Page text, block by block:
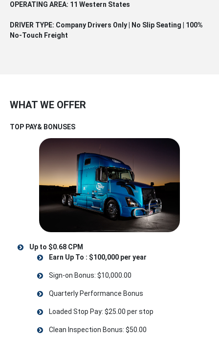
OPERATING AREA: 11 Western States
DRIVER TYPE: Company Drivers Only | No Slip Seating | 100%
No-Touch Freight
WHAT WE OFFER
TOP PAY& BONUSES
Up to $0.68 CPM
Earn Up To : $100,000 per year
Sign-on Bonus: $10,000.00
Quarterly Performance Bonus
Loaded Stop Pay: $25.00 per stop
Clean Inspection Bonus: $50.00